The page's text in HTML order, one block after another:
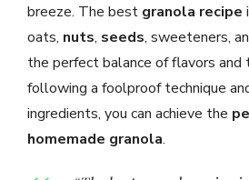
breeze. The best granola recipe
oats, nuts, seeds, sweeteners,
the perfect balance of flavors and
following a foolproof technique
ingredients, you can achieve the
homemade granola.